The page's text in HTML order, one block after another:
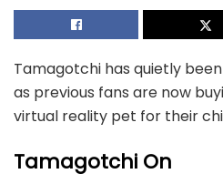
Tamagotchi has quietly
as previous fans are now
virtual reality pet for their
Tamagotchi On